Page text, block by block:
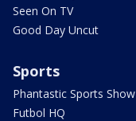
Seen On TV
Good Day Uncut
Sports
Phantastic Sports Show
Futbol HQ